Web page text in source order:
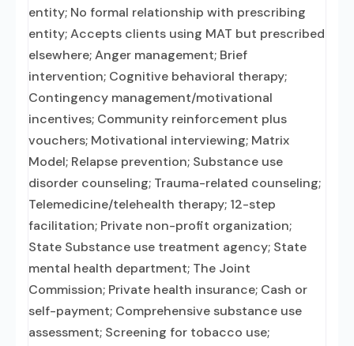
entity; No formal relationship with prescribing
entity; Accepts clients using MAT but prescribed
elsewhere; Anger management; Brief
intervention; Cognitive behavioral therapy;
Contingency management/motivational
incentives; Community reinforcement plus
vouchers; Motivational interviewing; Matrix
Model; Relapse prevention; Substance use
disorder counseling; Trauma-related counseling;
Telemedicine/telehealth therapy; 12-step
facilitation; Private non-profit organization;
State Substance use treatment agency; State
mental health department; The Joint
Commission; Private health insurance; Cash or
self-payment; Comprehensive substance use
assessment; Screening for tobacco use;